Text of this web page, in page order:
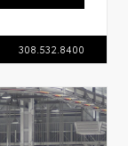
308.532.8400